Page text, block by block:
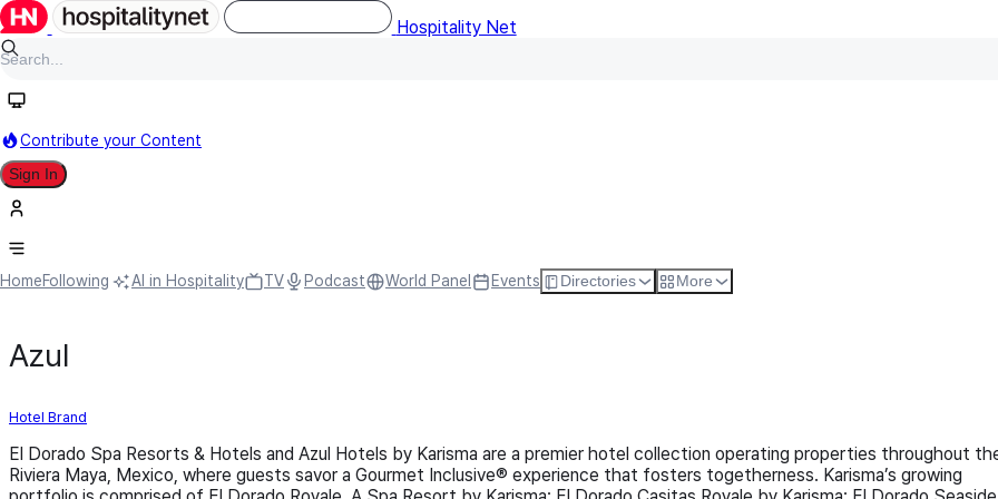
Hospitality Net
Contribute your Content
Sign In
HomeFollowing AI in Hospitality TV Podcast World Panel Events Directories More
Azul
Hotel Brand
El Dorado Spa Resorts & Hotels and Azul Hotels by Karisma are a premier hotel collection operating properties throughout
Riviera Maya, Mexico, where guests savor a Gourmet Inclusive® experience that fosters togetherness. Karisma’s growing